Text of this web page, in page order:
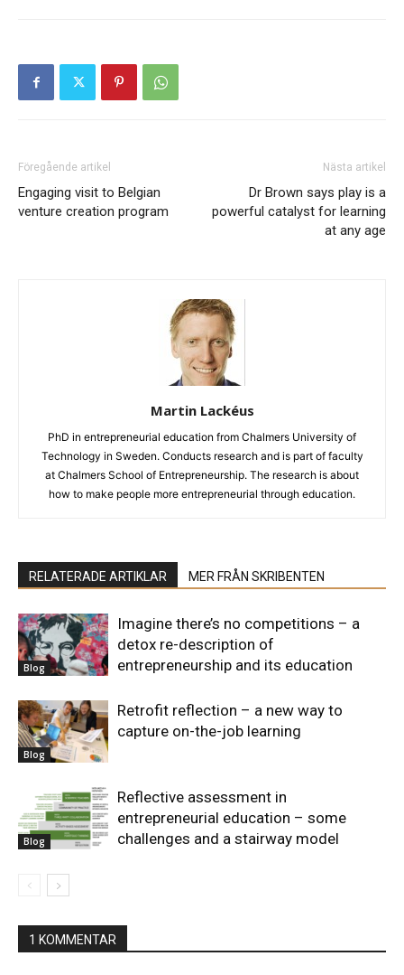
Föregående artikel
Engaging visit to Belgian
venture creation program
Nästa artikel
Dr Brown says play is a
powerful catalyst for learning
at any age
Martin Lackéus
PhD in entrepreneurial education from Chalmers University of
Technology in Sweden. Conducts research and is part of faculty
at Chalmers School of Entrepreneurship. The research is about
how to make people more entrepreneurial through education.
RELATERADE ARTIKLAR MER FRÅN SKRIBENTEN
Blog
Imagine there’s no competitions – a
detox re-description of
entrepreneurship and its education
Blog
Retrofit reflection – a new way to
capture on-the-job learning
Blog
Reflective assessment in
entrepreneurial education – some
challenges and a stairway model
1 KOMMENTAR